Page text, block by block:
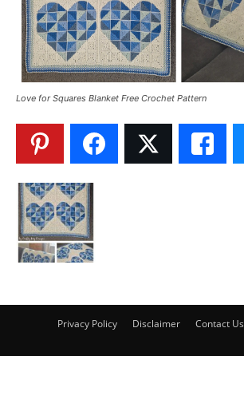
Love for Squares Blanket Free Crochet Pattern
Privacy Policy Disclaimer Contact Us